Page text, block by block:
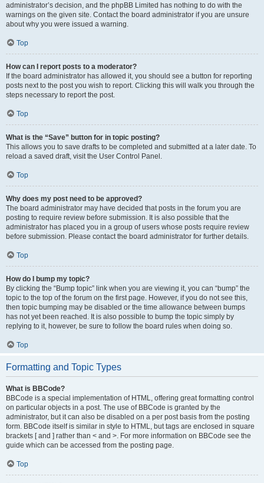
administrator’s decision, and the phpBB Limited has nothing to do with the
warnings on the given site. Contact the board administrator if you are unsure
about why you were issued a warning.
Top
How can I report posts to a moderator?
If the board administrator has allowed it, you should see a button for reporting
posts next to the post you wish to report. Clicking this will walk you through the
steps necessary to report the post.
Top
What is the “Save” button for in topic posting?
This allows you to save drafts to be completed and submitted at a later date. To
reload a saved draft, visit the User Control Panel.
Top
Why does my post need to be approved?
The board administrator may have decided that posts in the forum you are
posting to require review before submission. It is also possible that the
administrator has placed you in a group of users whose posts require review
before submission. Please contact the board administrator for further details.
Top
How do I bump my topic?
By clicking the “Bump topic” link when you are viewing it, you can “bump” the
topic to the top of the forum on the first page. However, if you do not see this,
then topic bumping may be disabled or the time allowance between bumps
has not yet been reached. It is also possible to bump the topic simply by
replying to it, however, be sure to follow the board rules when doing so.
Top
Formatting and Topic Types
What is BBCode?
BBCode is a special implementation of HTML, offering great formatting control
on particular objects in a post. The use of BBCode is granted by the
administrator, but it can also be disabled on a per post basis from the posting
form. BBCode itself is similar in style to HTML, but tags are enclosed in square
brackets [ and ] rather than < and >. For more information on BBCode see the
guide which can be accessed from the posting page.
Top